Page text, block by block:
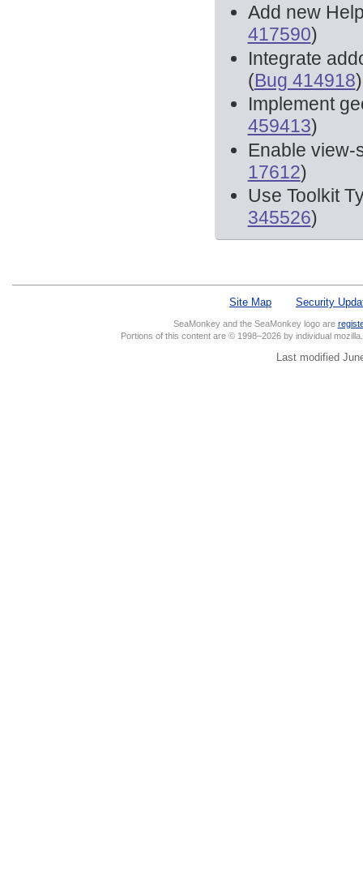
Add new
417590)
Integrate
(Bug 414918)
Implement
459413)
Enable
17612)
Use Toolkit
345526)
Site Map Security
SeaMonkey and the SeaMonkey logo are
Portions of this content are © 1998–2026 by individual
Last modified